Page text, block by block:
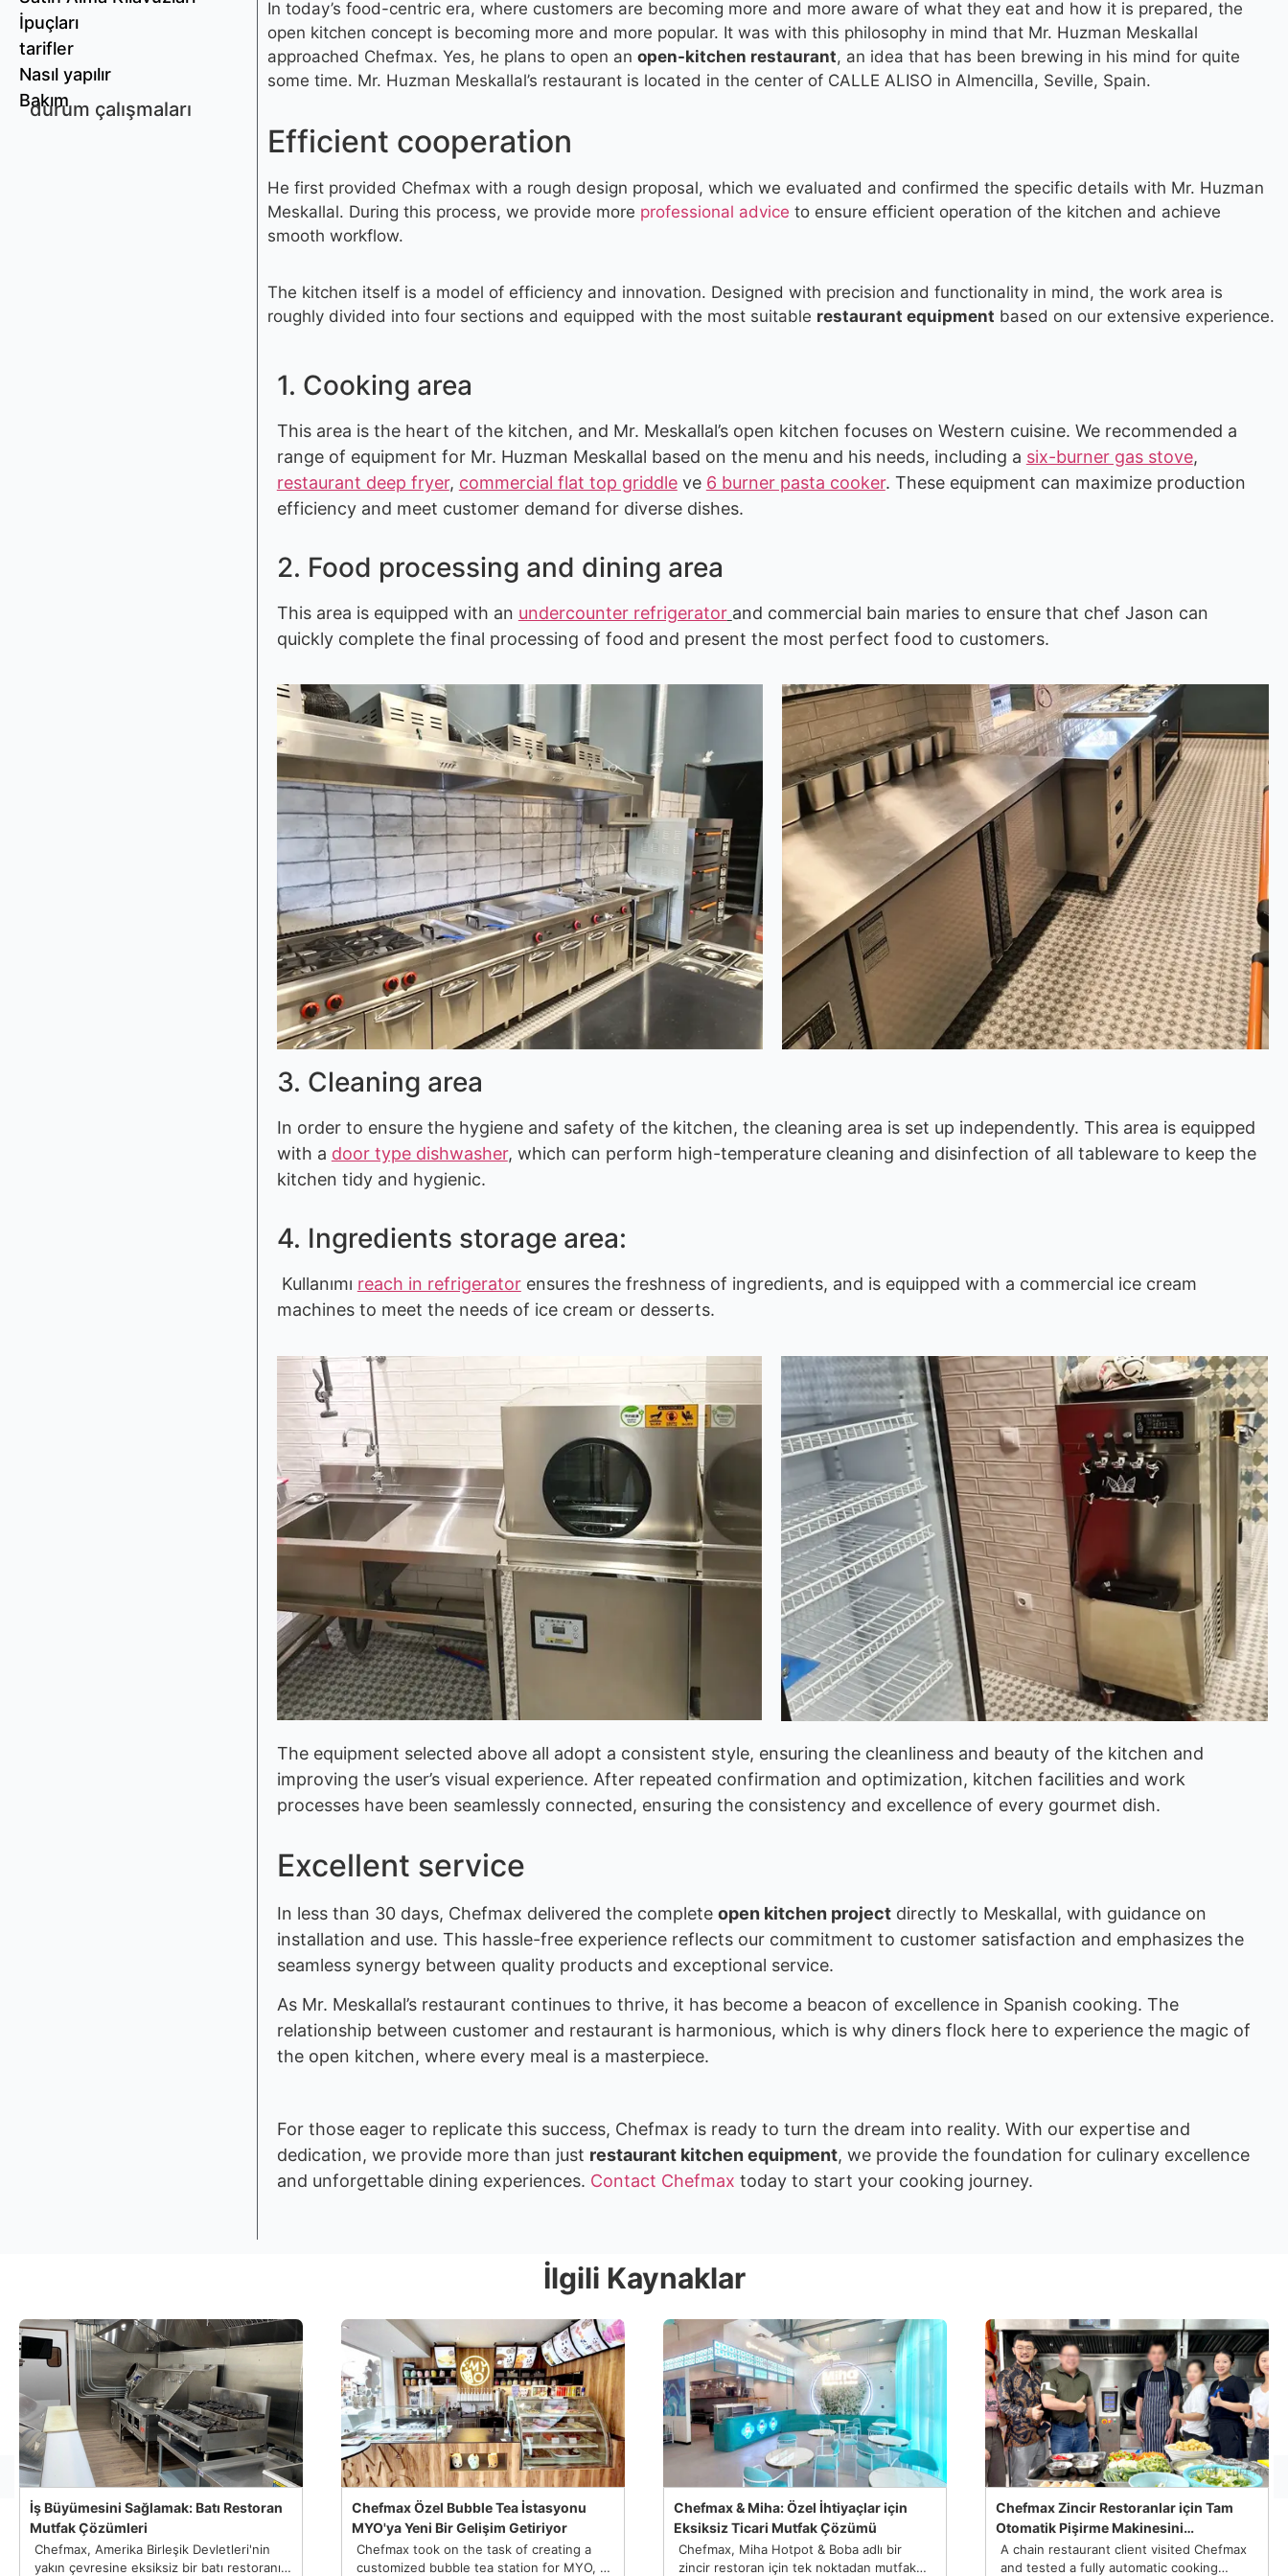
İpuçları
tarifler
Nasıl yapılır
Bakım
durum çalışmaları
In today’s food-centric era, where customers are becoming more and more aware of what they eat and how it is prepared, the
open kitchen concept is becoming more and more popular. It was with this philosophy in mind that Mr. Huzman Meskallal
approached Chefmax. Yes, he plans to open an open-kitchen restaurant, an idea that has been brewing in his mind for quite
some time. Mr. Huzman Meskallal’s restaurant is located in the center of CALLE ALISO in Almencilla, Seville, Spain.
Efficient cooperation
He first provided Chefmax with a rough design proposal, which we evaluated and confirmed the specific details with Mr. Huzman
Meskallal. During this process, we provide more professional advice to ensure efficient operation of the kitchen and achieve
smooth workflow.
The kitchen itself is a model of efficiency and innovation. Designed with precision and functionality in mind, the work area is
roughly divided into four sections and equipped with the most suitable restaurant equipment based on our extensive experience.
1. Cooking area
This area is the heart of the kitchen, and Mr. Meskallal’s open kitchen focuses on Western cuisine. We recommended a
range of equipment for Mr. Huzman Meskallal based on the menu and his needs, including a six-burner gas stove,
restaurant deep fryer, commercial flat top griddleve 6 burner pasta cooker. These equipment can maximize production
efficiency and meet customer demand for diverse dishes.
2. Food processing and dining area
This area is equipped with an undercounter refrigerator and commercial bain maries to ensure that chef Jason can
quickly complete the final processing of food and present the most perfect food to customers.
3. Cleaning area
In order to ensure the hygiene and safety of the kitchen, the cleaning area is set up independently. This area is equipped
with a door type dishwasher, which can perform high-temperature cleaning and disinfection of all tableware to keep the
kitchen tidy and hygienic.
4. Ingredients storage area:
Kullanımı reach in refrigeratorensures the freshness of ingredients, and is equipped with a commercial ice cream
machines to meet the needs of ice cream or desserts.
The equipment selected above all adopt a consistent style, ensuring the cleanliness and beauty of the kitchen and
improving the user’s visual experience. After repeated confirmation and optimization, kitchen facilities and work
processes have been seamlessly connected, ensuring the consistency and excellence of every gourmet dish.
Excellent service
In less than 30 days, Chefmax delivered the complete open kitchen projectdirectly to Meskallal, with guidance on
installation and use. This hassle-free experience reflects our commitment to customer satisfaction and emphasizes the
seamless synergy between quality products and exceptional service.
As Mr. Meskallal’s restaurant continues to thrive, it has become a beacon of excellence in Spanish cooking. The
relationship between customer and restaurant is harmonious, which is why diners flock here to experience the magic of
the open kitchen, where every meal is a masterpiece.
For those eager to replicate this success, Chefmax is ready to turn the dream into reality. With our expertise and
dedication, we provide more than just restaurant kitchen equipment, we provide the foundation for culinary excellence
and unforgettable dining experiences. Contact Chefmax today to start your cooking journey.
İlgili Kaynaklar
İş Büyümesini Sağlamak: Batı Restoran
Mutfak Çözümleri
Chefmax, Amerika Birleşik Devletleri'nin
yakın çevresine eksiksiz bir batı restoranı
Chefmax Özel Bubble Tea İstasyonu
MYO'ya Yeni Bir Gelişim Getiriyor
Chefmax took on the task of creating a
customized bubble tea station for MYO, a
Chefmax & Miha: Özel İhtiyaçlar için
Eksiksiz Ticari Mutfak Çözümü
Chefmax, Miha Hotpot & Boba adlı bir
zincir restoran için tek noktadan mutfak
Chefmax Zincir Restoranlar için Tam
Otomatik Pişirme Makinesini
Özelleştiriyor
A chain restaurant client visited Chefmax
and tested a fully automatic cooking